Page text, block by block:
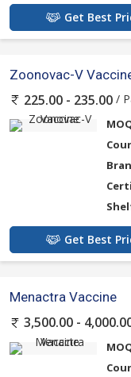
Get Best
Zoonovac-V
225.00 - 235.00 /
Get Best
Menactra Vaccine
3,500.00 -